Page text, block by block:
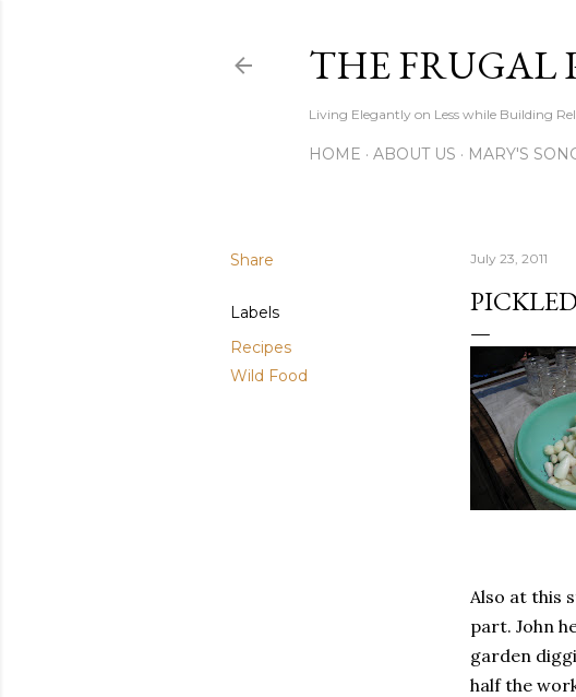
THE FRUGAL
Living Elegantly on Less while Building
HOME ABOUT US MARY'S
Share
Labels
Recipes
Wild Food
July 23, 2011
Also at this
part. John
garden
half the